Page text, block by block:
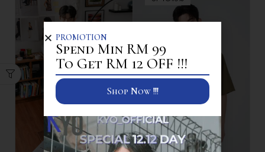
PROMOTION
Spend Min RM 99
To Get RM 12 OFF !!!
Shop Now !!!